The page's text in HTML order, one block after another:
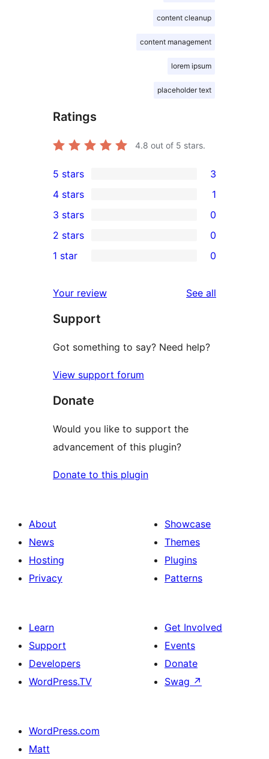
content cleanup
content management
lorem ipsum
placeholder text
Ratings
4.8 out of 5 stars.
3
5-
star
reviews
5 stars 3
4-
star
review
4 stars 1
0
3-
star
3 stars 0
2-
reviews
2 stars 0
star
reviews
1 star 0
Your review See all
Support
Got something to say? Need help?
View support forum
Donate
Would you like to support the
advancement of this plugin?
Donate to this plugin
About
News
Hosting
Privacy
Showcase
Themes
Plugins
Patterns
Learn
Support
Developers
WordPress.TV
Get Involved
Events
Donate
Swag ↗
WordPress.com
Matt